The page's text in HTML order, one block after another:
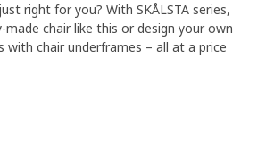
right for you? With SKÅLSTA series,
made chair like this or design your own
with chair underframes – all at a price